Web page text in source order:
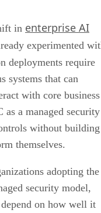
in enterprise AI
experimented
deployments require
systems that can
with core business
a managed security
without building
themselves.
adopting the
security model,
on how well it